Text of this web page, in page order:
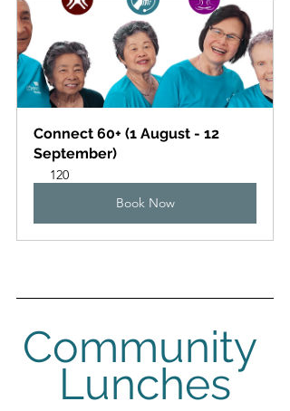
Connect 60+ (1 August - 12
September)
120
Book Now
Community
Lunches